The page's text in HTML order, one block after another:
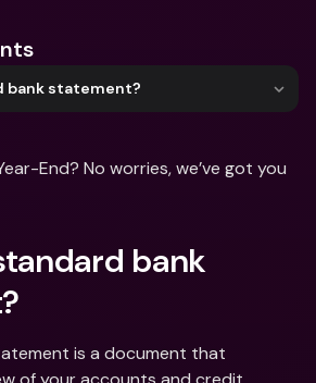
bank statement?
End? No worries, we’ve got you
bank
is a document that